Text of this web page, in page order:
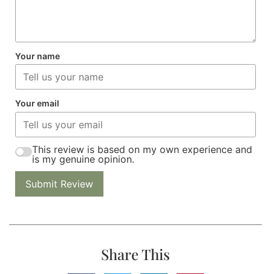
Your name
Your email
This review is based on my own experience and
is my genuine opinion.
Submit Review
Share This